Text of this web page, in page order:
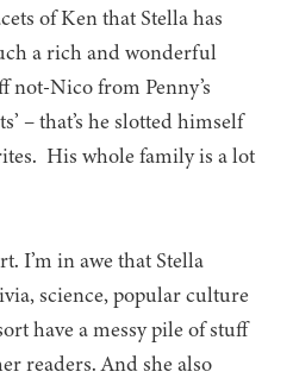
of Ken that Stella has
a rich and wonderful
not-Nico from Penny’s
– that’s he slotted himself
His whole family is a lot
I’m in awe that Stella
science, popular culture
have a messy pile of stuff
readers. And she also